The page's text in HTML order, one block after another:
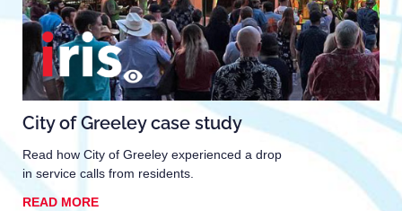
City of Greeley case study
Read how City of Greeley experienced a drop
in service calls from residents.
READ MORE